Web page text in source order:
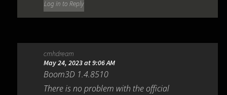
Log in to Reply
cmhdream
May 24, 2023 at 9:06 AM
Boom3D 1.4.8510
There is no problem with the official